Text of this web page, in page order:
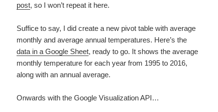
post, so I won’t repeat it here.
Suffice to say, I did create a new pivot table with average
monthly and average annual temperatures. Here’s the
data in a Google Sheet, ready to go. It shows the average
monthly temperature for each year from 1995 to 2016,
along with an annual average.
Onwards with the Google Visualization API…